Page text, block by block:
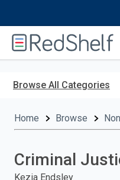
Browse All Categories
Home Browse
Criminal
Kezia Endsley